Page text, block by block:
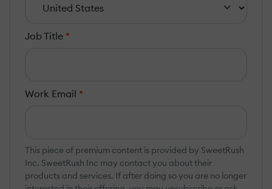
Job Title *
Work Email *
This piece of premium content is provided by SweetRush
Inc. SweetRush Inc may contact you about their
products and services. If after doing so you are no longer